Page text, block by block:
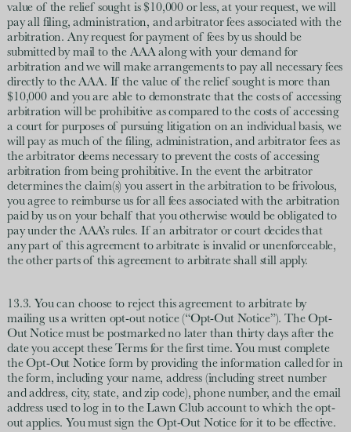
value of the relief sought is $10,000 or less, at your request, we will
pay all filing, administration, and arbitrator fees associated with the
arbitration. Any request for payment of fees by us should be
submitted by mail to the AAA along with your demand for
arbitration and we will make arrangements to pay all necessary fees
directly to the AAA. If the value of the relief sought is more than
$10,000 and you are able to demonstrate that the costs of accessing
arbitration will be prohibitive as compared to the costs of accessing
a court for purposes of pursuing litigation on an individual basis, we
will pay as much of the filing, administration, and arbitrator fees as
the arbitrator deems necessary to prevent the costs of accessing
arbitration from being prohibitive. In the event the arbitrator
determines the claim(s) you assert in the arbitration to be frivolous,
you agree to reimburse us for all fees associated with the arbitration
paid by us on your behalf that you otherwise would be obligated to
pay under the AAA’s rules. If an arbitrator or court decides that
any part of this agreement to arbitrate is invalid or unenforceable,
the other parts of this agreement to arbitrate shall still apply.
13.3. You can choose to reject this agreement to arbitrate by
mailing us a written opt-out notice (“Opt-Out Notice”). The Opt-
Out Notice must be postmarked no later than thirty days after the
date you accept these Terms for the first time. You must complete
the Opt-Out Notice form by providing the information called for in
the form, including your name, address (including street number
and address, city, state, and zip code), phone number, and the email
address used to log in to the Lawn Club account to which the opt-
out applies. You must sign the Opt-Out Notice for it to be effective.